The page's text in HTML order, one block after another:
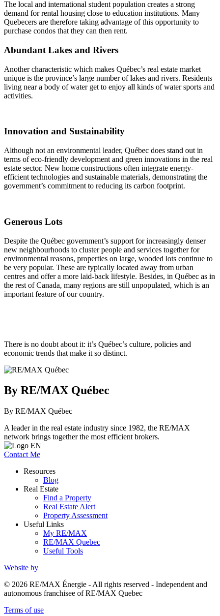
The local and international student population creates a strong
demand for rental housing close to education institutions. Many
Quebecers are therefore taking advantage of this opportunity to
purchase condos that they can then rent.
Abundant Lakes and Rivers
Another characteristic which makes Québec’s real estate market
unique is the province’s large number of lakes and rivers. Residents
living near a body of water get to enjoy all kinds of water sports and
activities.
Innovation and Sustainability
Although not an environmental leader, Québec does stand out in
terms of eco-friendly development and green innovations in the real
estate sector. New home constructions often integrate energy-
efficient technologies and sustainable materials, demonstrating the
government’s commitment to reducing its carbon footprint.
Generous Lots
Despite the Québec government’s support for increasingly denser
new neighbourhoods to cluster people and services together for
environmental reasons, properties on large, wooded lots continue to
be very popular. These are typically located away from urban
centres and offer a more laid-back lifestyle. Besides, in Québec as in
the rest of Canada, many regions are still unpopulated, which is an
important feature of our country.
There is no doubt about it: it’s Québec’s culture, policies and
economic trends that make it so distinct.
By RE/MAX Québec
By RE/MAX Québec
A leader in the real estate industry since 1982, the RE/MAX
network brings together the most efficient brokers.
Contact Me
Resources
Blog
Real Estate
Find a Property
Real Estate Alert
Property Assessment
Useful Links
My RE/MAX
RE/MAX Quebec
Useful Tools
Website by
© 2026 RE/MAX Énergie - All rights reserved - Independent and
autonomous franchisee of RE/MAX Quebec
Terms of use